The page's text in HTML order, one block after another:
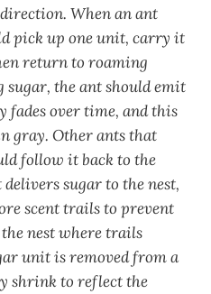
When an ant
pick up one unit, carry it
return to roaming
the ant should emit
fades over time, and this
gray. Other ants that
follow it back to the
sugar to the nest,
scent trails to prevent
nest where trails
unit is removed from a
shrink to reflect the